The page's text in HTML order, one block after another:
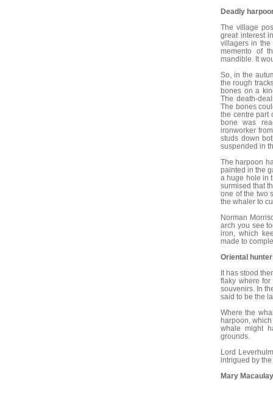
Deadly
The village
great interest
villagers in the
memento of
mandible. It
So, in the
the rough
bones on a
The death-
The bones
the centre part
bone was
ironworker
studs down
suspended in
The harpoon
painted in the
a huge hole in
surmised that
one of the two
the whaler to
Norman
arch you see
iron, which
made to
Oriental
It has stood
flaky where
souvenirs. In
said to be the
Where the
harpoon,
whale might
grounds.
Lord
intrigued by
Mary